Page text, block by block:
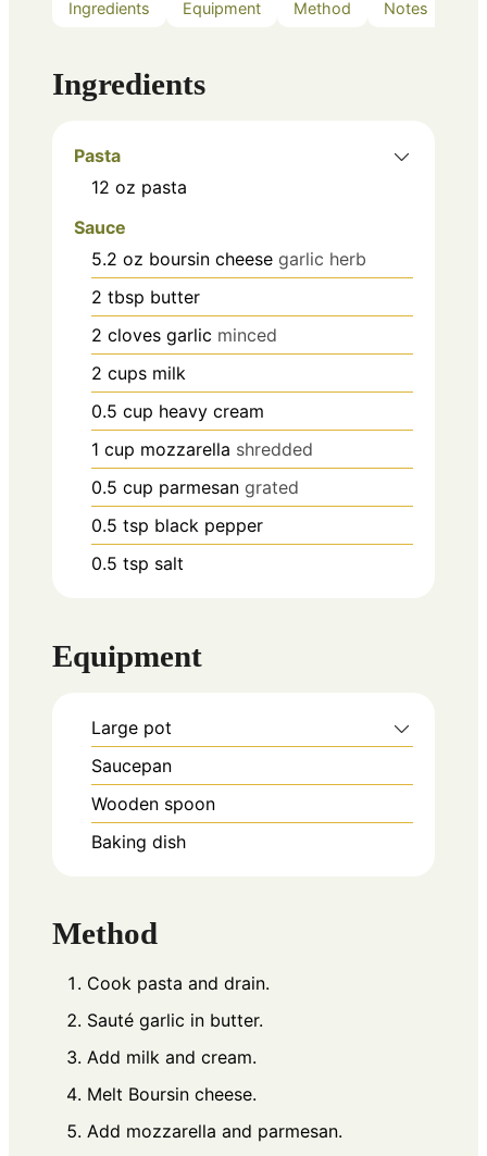
Ingredients Equipment Method Notes
Ingredients
Pasta
12 oz pasta
Sauce
5.2 oz boursin cheese garlic herb
2 tbsp butter
2 cloves garlic minced
2 cups milk
0.5 cup heavy cream
1 cup mozzarella shredded
0.5 cup parmesan grated
0.5 tsp black pepper
0.5 tsp salt
Equipment
Large pot
Saucepan
Wooden spoon
Baking dish
Method
Cook pasta and drain.
Sauté garlic in butter.
Add milk and cream.
Melt Boursin cheese.
Add mozzarella and parmesan.